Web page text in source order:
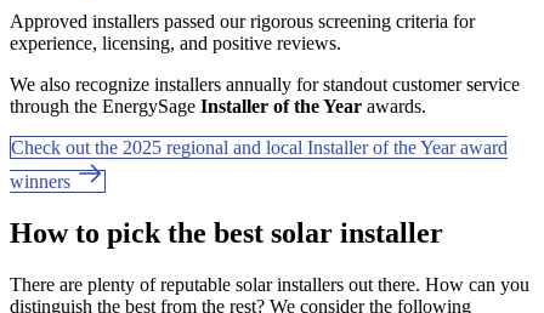
Approved installers passed our rigorous screening criteria for
experience, licensing, and positive reviews.
We also recognize installers annually for standout customer service
through the EnergySage Installer of the Year awards.
Check out the 2025 regional and local Installer of the Year award
winners
How to pick the best solar installer
There are plenty of reputable solar installers out there. How can you
distinguish the best from the rest? We consider the following